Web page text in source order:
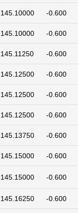
145.10000 -0.600
145.10000 -0.600
145.11250 -0.600
145.12500 -0.600
145.12500 -0.600
145.12500 -0.600
145.13750 -0.600
145.15000 -0.600
145.15000 -0.600
145.16250 -0.600